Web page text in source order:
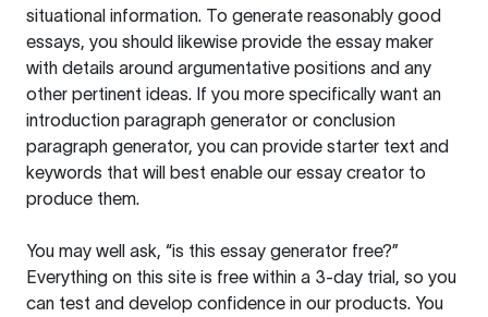
situational information. To generate reasonably good
essays, you should likewise provide the essay maker
with details around argumentative positions and any
other pertinent ideas. If you more specifically want an
introduction paragraph generator or conclusion
paragraph generator, you can provide starter text and
keywords that will best enable our essay creator to
produce them.
You may well ask, “is this essay generator free?”
Everything on this site is free within a 3-day trial, so you
can test and develop confidence in our products. You